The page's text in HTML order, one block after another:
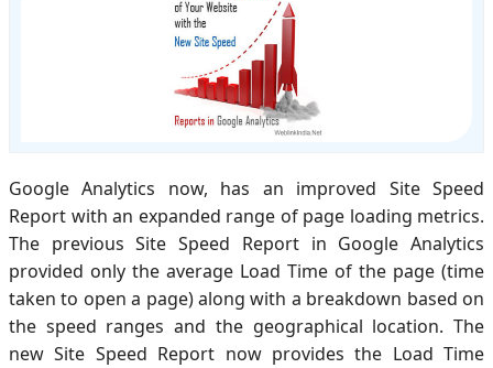
Google Analytics now, has an improved Site Speed
Report with an expanded range of page loading metrics.
The previous Site Speed Report in Google Analytics
provided only the average Load Time of the page (time
taken to open a page) along with a breakdown based on
the speed ranges and the geographical location. The
new Site Speed Report now provides the Load Time